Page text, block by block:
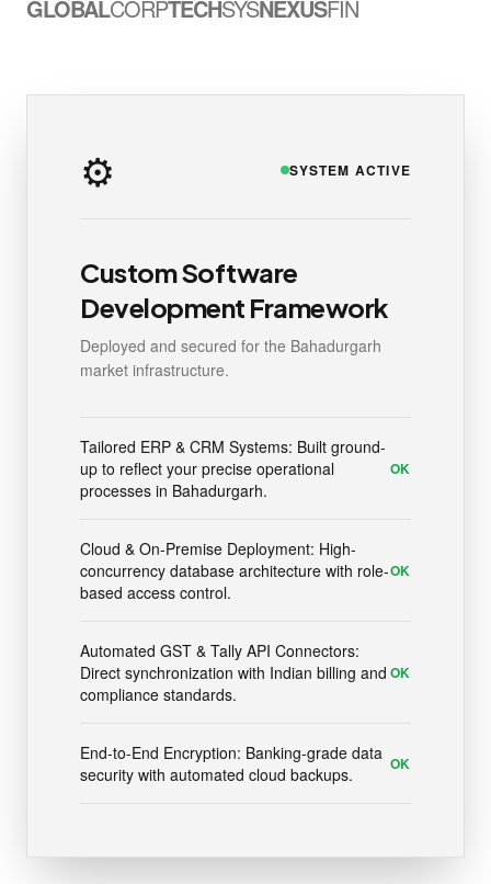
GLOBALCORPTECHSYSNEXUSFIN
⚙️ SYSTEM ACTIVE
Custom Software
Development Framework
Deployed and secured for the Bahadurgarh
market infrastructure.
Tailored ERP & CRM Systems: Built ground-
up to reflect your precise operational
processes in Bahadurgarh.
OK
Cloud & On-Premise Deployment: High-
concurrency database architecture with role-
based access control.
OK
Automated GST & Tally API Connectors:
Direct synchronization with Indian billing and
compliance standards.
OK
End-to-End Encryption: Banking-grade data
security with automated cloud backups.
OK